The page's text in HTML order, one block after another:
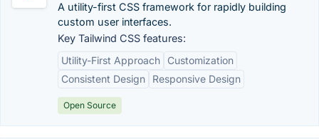
A utility-first CSS framework for rapidly building
custom user interfaces.
Key Tailwind CSS features:
Utility-First Approach
Customization
Consistent Design
Responsive Design
Open Source